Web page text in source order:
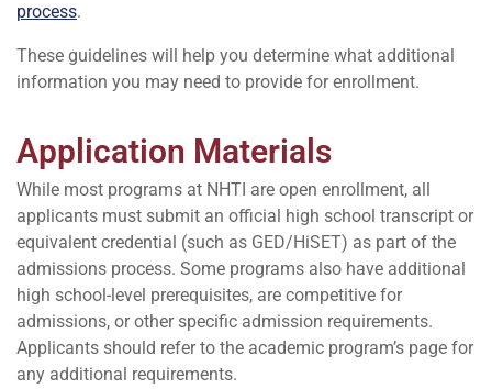
process.
These guidelines will help you determine what additional
information you may need to provide for enrollment.
Application Materials
While most programs at NHTI are open enrollment, all
applicants must submit an official high school transcript or
equivalent credential (such as GED/HiSET) as part of the
admissions process. Some programs also have additional
high school-level prerequisites, are competitive for
admissions, or other specific admission requirements.
Applicants should refer to the academic program’s page for
any additional requirements.